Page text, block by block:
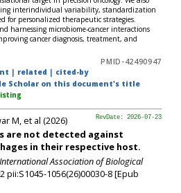
interindividual variability, standardization
for personalized therapeutic strategies.
harnessing microbiome-cancer interactions
cancer diagnosis, treatment, and
PMID-42490947
| related | cited-by
Scholar on this document's title
RevDate: 2026-07-23
M, et al (2026)
are not detected against
in their respective host.
Association of Biological
pii:S1045-1056(26)00030-8 [Epub